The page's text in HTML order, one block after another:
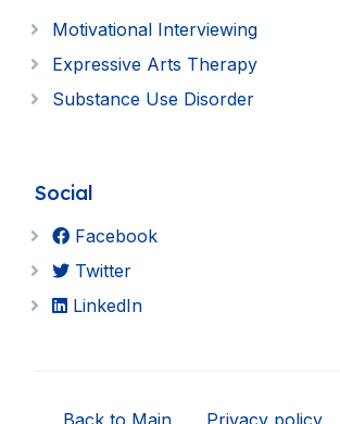
Motivational Interviewing
Expressive Arts Therapy
Substance Use Disorder
Social
Facebook
Twitter
LinkedIn
Back to Main Privacy policy